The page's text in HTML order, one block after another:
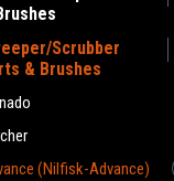
Scrubber
& Brushes
(Nilfisk-Advance)